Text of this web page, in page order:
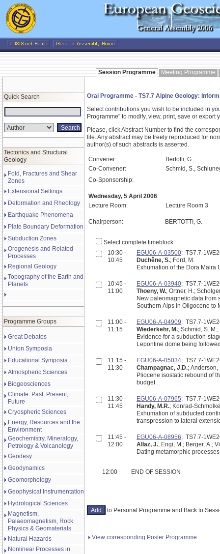
Session Programme Meeting Programme
Quick Search
Tectonics and Structural
Geology
Fold, Fractures and Shear
Zones
Extensional Settings
Deformation and Rheology
Earthquake Phenomena
Plate Boundary Deformation
Subduction Zones
Orogenesis and Related
Processes
Regional Geology
Topography of the Earth and
Planets
Programme Groups
Great Debates
Union Symposia
Educational Symposia
Atmospheric Sciences
Biogeosciences
Climate: Past, Present,
Future
Cryospheric Sciences
Energy, Resources and the
Environment
Geochemistry, Mineralogy,
Petrology & Volcanology
Geodesy
Geodynamics
Geomorphology
Geophysical Instrumentation
Hydrological Sciences
Magnetism,
Palaeomagnetism, Rock
Physics & Geomaterials
Natural Hazards
Nonlinear Processes in
Oral Programme - TS7.7 Alpine Geology:
Select contributions you wish to be included in
Programme" to modify, view, print, save or export
Please, click Abstract Number to find the
file. Any abstract may be freely reproduced for
author(s) of such abstracts is asserted.
Convener:
Bertotti, G.
Co-Convener:
Schmid, S.,
Co-Sponsorship:
Wednesday, 5 April 2006
Lecture Room:
Lecture Room 3
Chairperson: BERTOTTI, G.
Select complete timeblock
10:30 -
10:45
EGU06-A-03500; TS7.7-
Duchêne, S.; Ford, M.
Exhumation of the Dora Maira
10:45 -
11:00
EGU06-A-03940; TS7.7-
Thoeny, W.; Ortner, H.;
New paleomagnetic data from
Southern Alps in Oligocene to
11:00 -
11:15
EGU06-A-04909; TS7.7-
Wiederkehr, M.; Schmid, S.
Evidence for a subduction-
Lepontine dome being
11:15 -
11:30
EGU06-A-05034; TS7.7-
Champagnac, J.D.; Anderson,
Pliocene isostatic rebound of
budget
11:30 -
11:45
EGU06-A-07965; TS7.7-
Handy, M.R.; Konrad-
Exhumation of subducted
transpression to lateral
11:45 -
12:00
EGU06-A-08956; TS7.7-
Allaz, J.; Engi, M.; Berger, A.;
Dating metamorphic
12:00 END OF SESSION
to Personal Programme and Back to
View corresponding Poster Programme